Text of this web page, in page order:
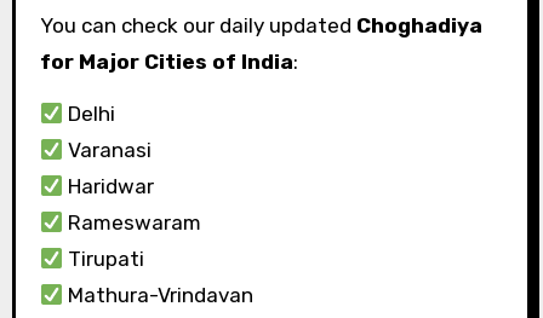
You can check our daily updated Choghadiya
for Major Cities of India:
Delhi
Varanasi
Haridwar
Rameswaram
Tirupati
Mathura-Vrindavan